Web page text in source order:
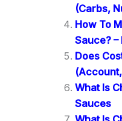
(Carbs,
How To
Sauce? –
Does
What Is
Sauces